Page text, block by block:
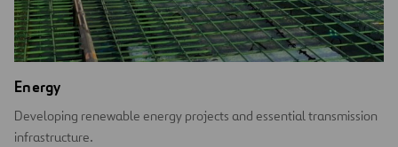
Energy
Developing renewable energy projects and essential transmission
infrastructure.